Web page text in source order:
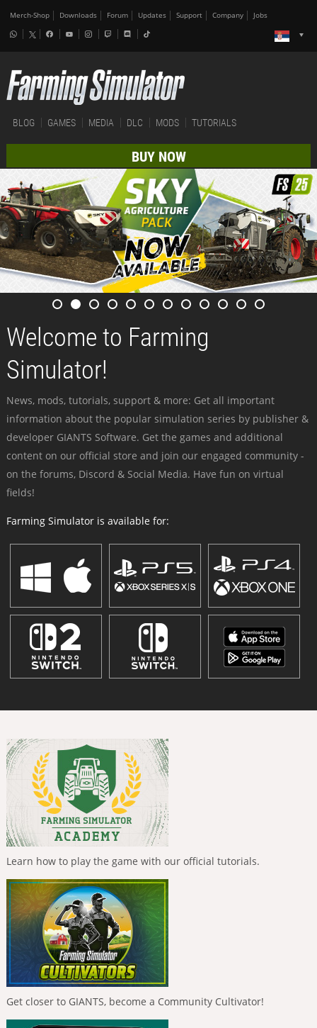
Merch-Shop Downloads Forum Updates Support Company Jobs
BLOG GAMES MEDIA DLC MODS TUTORIALS
BUY NOW
Welcome to Farming
Simulator!
News, mods, tutorials, support & more: Get all important
information about the popular simulation series by publisher &
developer GIANTS Software. Get the games and additional
content on our official store and join our engaged community -
on the forums, Discord & Social Media. Have fun on virtual
fields!
Farming Simulator is available for:
Learn how to play the game with our official tutorials.
Get closer to GIANTS, become a Community Cultivator!